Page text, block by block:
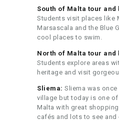
South of Malta tour and
Students visit places like
Marsascala and the Blue
cool places to swim.
North of Malta tour and
Students explore areas
heritage and visit
Sliema: Sliema was
village but today is one
Malta with great
cafés and lots to see and